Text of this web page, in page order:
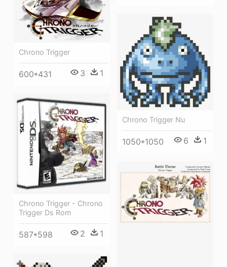
Chrono Trigger
600*431 3 1
Chrono Trigger Nu
1050*1050 6 1
Chrono Trigger - Chrono
Trigger Ds Rom
587*598 2 1